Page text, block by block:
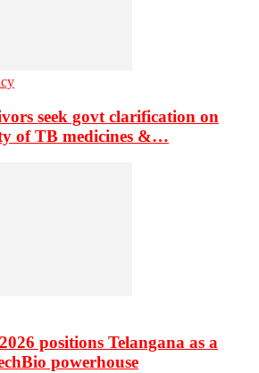
seek govt clarification on
of TB medicines &…
positions Telangana as a
powerhouse